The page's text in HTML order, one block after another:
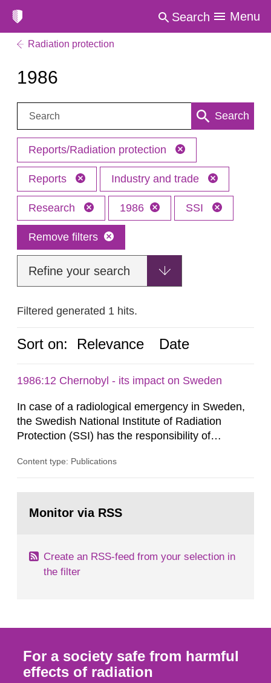
Search Menu
Radiation protection
1986
Search: Search
Reports/Radiation protection
Reports Industry and trade
Research 1986 SSI
Remove filters
Refine your search
Filtered generated 1 hits.
Sort on: Relevance Date
1986:12 Chernobyl - its impact on Sweden
In case of a radiological emergency in Sweden,
the Swedish National Institute of Radiation
Protection (SSI) has the responsibility of
both from SSI and from other authorities.
task force convened at 1030 am. A large number
Content type: Publications
page:Monitor via RSS
Create an RSS-feed from your selection in
the filter
For a society safe from harmful
effects of radiation